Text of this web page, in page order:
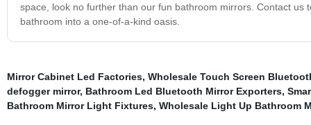
space, look no further than our fun bathroom mirrors. Contact
bathroom into a one-of-a-kind oasis.
Mirror Cabinet Led Factories, Wholesale Touch Screen
defogger mirror, Bathroom Led Bluetooth Mirror Exporters,
Bathroom Mirror Light Fixtures, Wholesale Light Up Bathroom